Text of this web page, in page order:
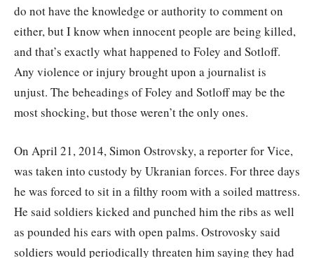
do not have the knowledge or authority to comment on
either, but I know when innocent people are being killed,
and that’s exactly what happened to Foley and Sotloff.
Any violence or injury brought upon a journalist is
unjust. The beheadings of Foley and Sotloff may be the
most shocking, but those weren’t the only ones.
On April 21, 2014, Simon Ostrovsky, a reporter for Vice,
was taken into custody by Ukranian forces. For three days
he was forced to sit in a filthy room with a soiled mattress.
He said soldiers kicked and punched him the ribs as well
as pounded his ears with open palms. Ostrovosky said
soldiers would periodically threaten him saying they had